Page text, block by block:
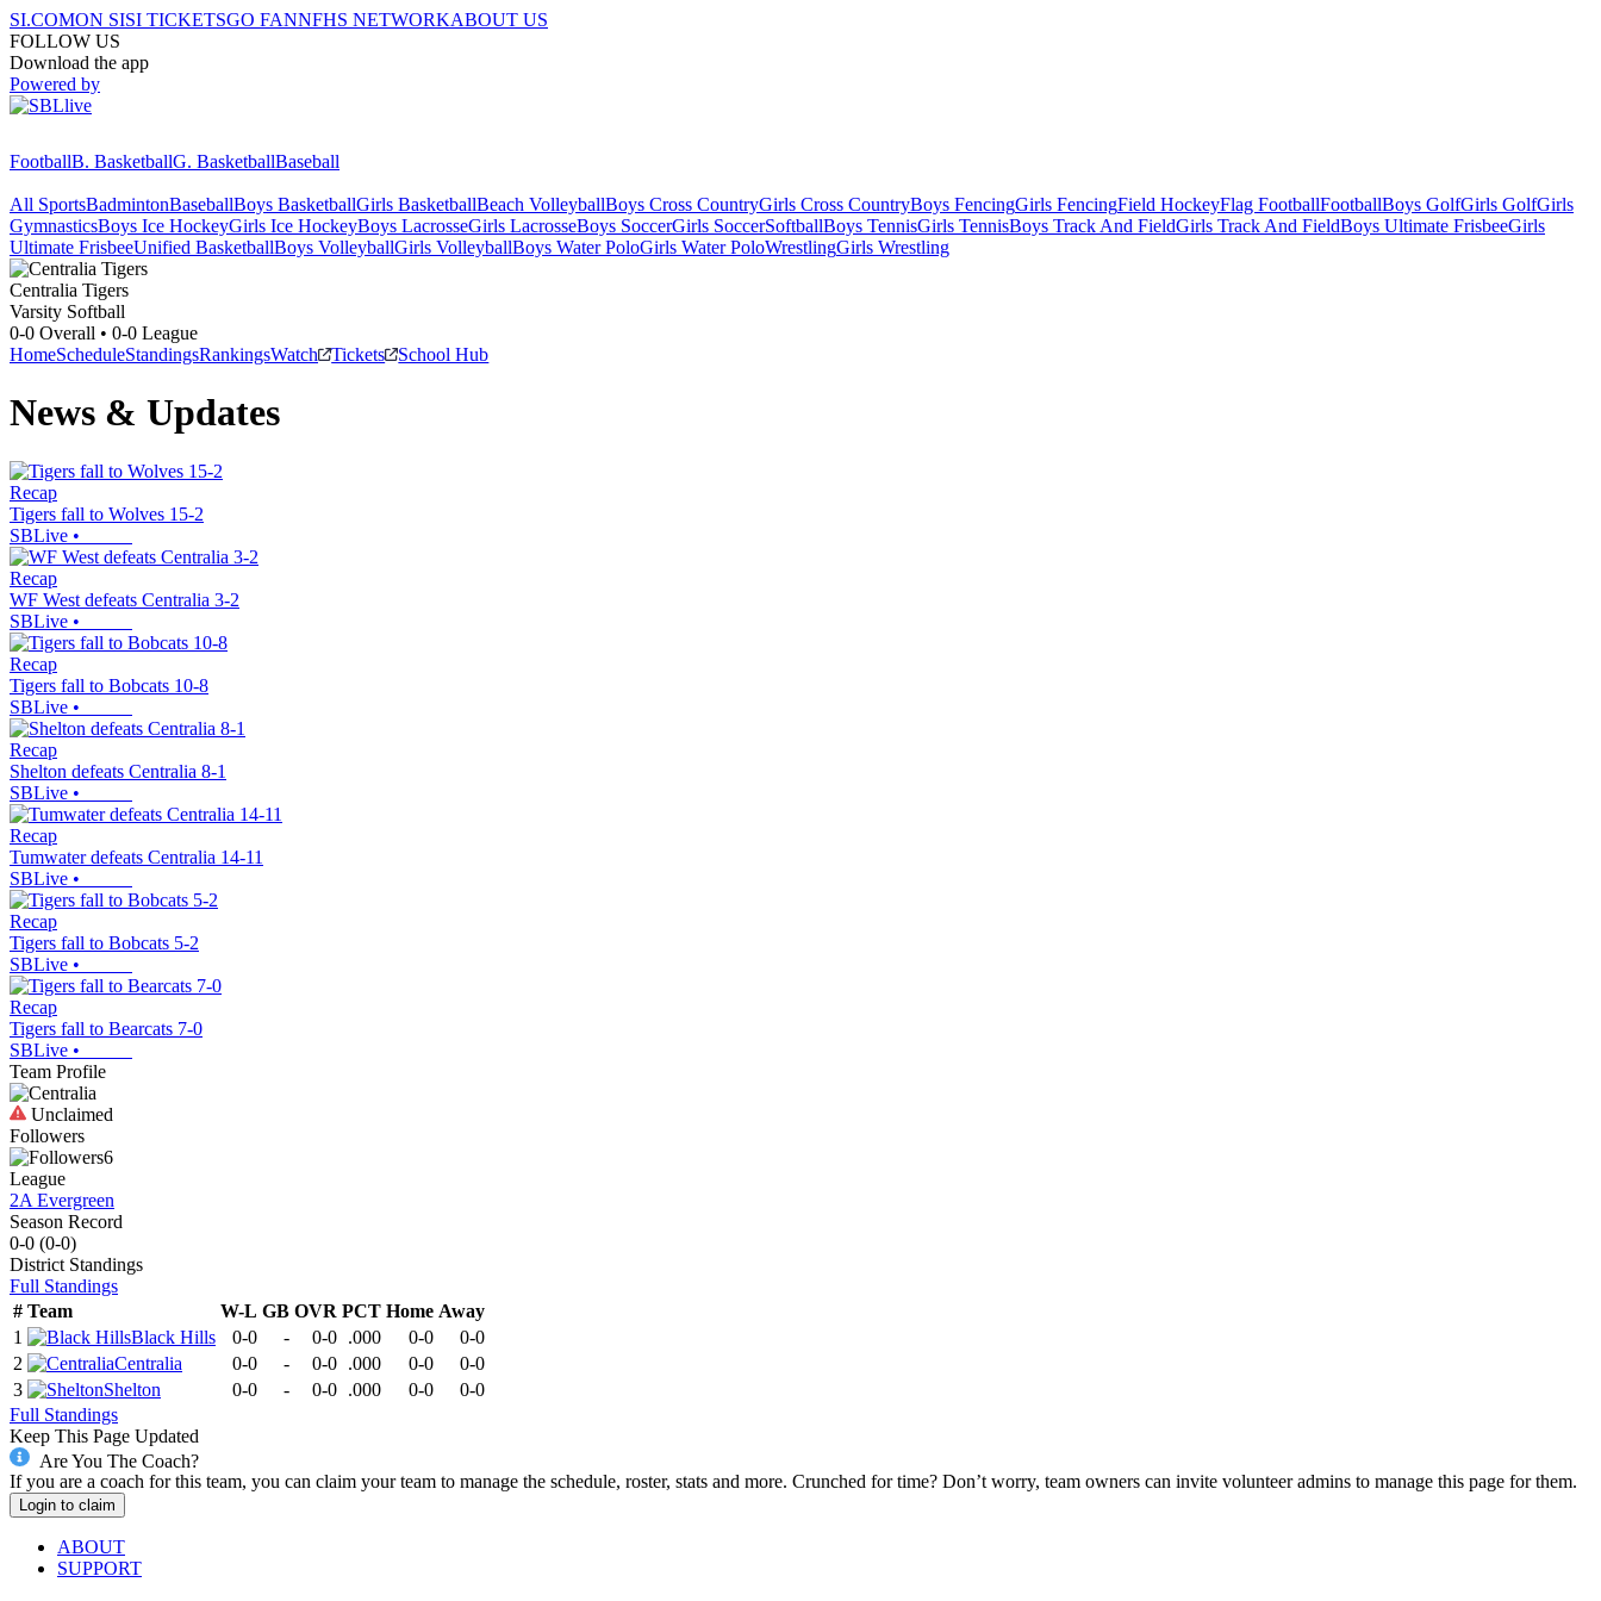
SI.COMON SISI TICKETSGO FANNFHS NETWORKABOUT US
FOLLOW US
Download the app
Powered by
FootballB. BasketballG. BasketballBaseball
All SportsBadmintonBaseballBoys BasketballGirls BasketballBeach VolleyballBoys Cross CountryGirls Cross CountryBoys FencingGirls FencingField HockeyFlag FootballFootballBoys GolfGirls GolfGirls
GymnasticsBoys Ice HockeyGirls Ice HockeyBoys LacrosseGirls LacrosseBoys SoccerGirls SoccerSoftballBoys TennisGirls TennisBoys Track And FieldGirls Track And FieldBoys Ultimate FrisbeeGirls
Ultimate FrisbeeUnified BasketballBoys VolleyballGirls VolleyballBoys Water PoloGirls Water PoloWrestlingGirls Wrestling
Centralia Tigers
Varsity Softball
0-0 Overall • 0-0 League
HomeScheduleStandingsRankingsWatch Tickets School Hub
News & Updates
Recap
Tigers fall to Wolves 15-2
SBLive •
Recap
WF West defeats Centralia 3-2
SBLive •
Recap
Tigers fall to Bobcats 10-8
SBLive •
Recap
Shelton defeats Centralia 8-1
SBLive •
Recap
Tumwater defeats Centralia 14-11
SBLive •
Recap
Tigers fall to Bobcats 5-2
SBLive •
Recap
Tigers fall to Bearcats 7-0
SBLive •
Team Profile
Unclaimed
Followers
6
League
2A Evergreen
Season Record
0-0 (0-0)
District Standings
Full Standings
# Team W-L GB OVR PCT Home Away
1
Black Hills 0-0 - 0-0 .000 0-0
0-0
2
Centralia 0-0 - 0-0 .000 0-0
0-0
3
Shelton 0-0 - 0-0 .000 0-0
0-0
Full Standings
Keep This Page Updated
Are You The Coach?
If you are a coach for this team, you can claim your team to manage the schedule, roster, stats and more. Crunched for time? Don’t worry, team owners can invite volunteer admins to manage this page for them.
Login to claim
ABOUT
SUPPORT